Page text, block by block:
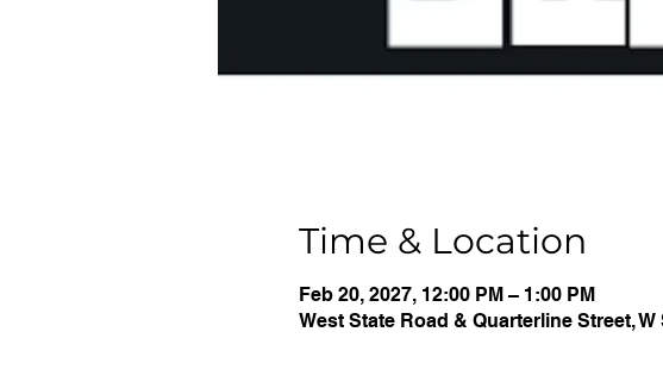
Time & Location
Feb 20, 2027, 12:00 PM – 1:00 PM
West State Road & Quarterline Street,